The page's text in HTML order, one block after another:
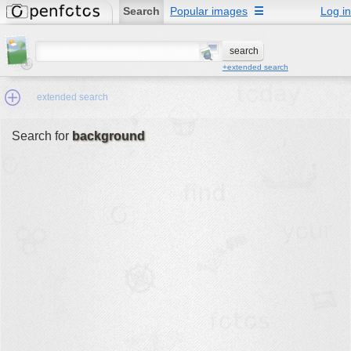
Search Popular images Log in
☰
+extended search
extended search
Search for background